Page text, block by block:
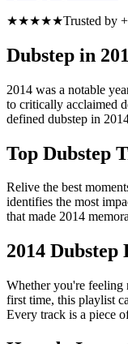
★★★★★Trusted by
Dubstep in
2014 was a notable
to critically acclaimed
defined dubstep in
Top Dubstep
Relive the best
identifies the most
that made 2014
2014 Dubstep
Whether you're feeling
first time, this playlist
Every track is a piece